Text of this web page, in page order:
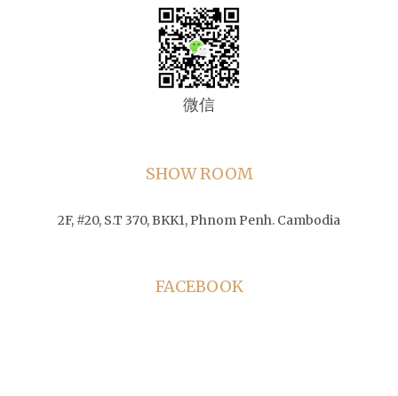
微信
SHOW ROOM
2F, #20, S.T 370, BKK1, Phnom Penh. Cambodia
FACEBOOK